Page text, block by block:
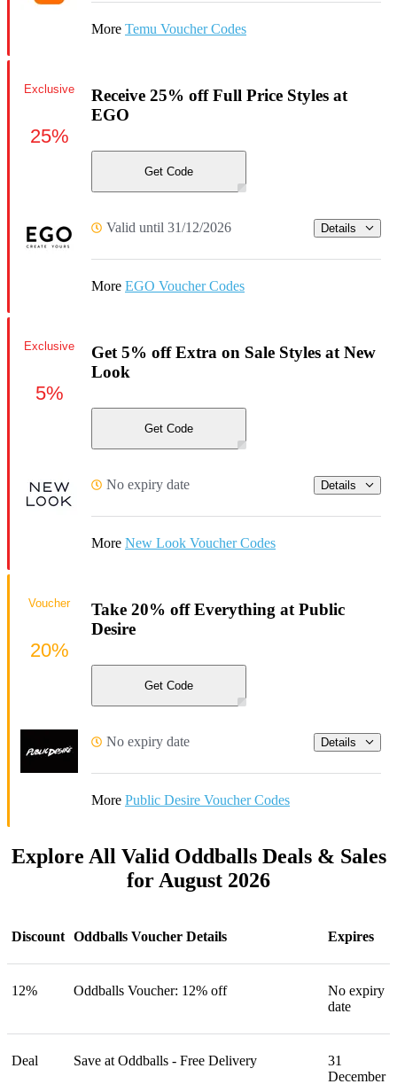
More Temu Voucher Codes
Receive 25% off Full Price Styles at
EGO
Get Code
Valid until 31/12/2026 Details
More EGO Voucher Codes
Exclusive
25%
Get 5% off Extra on Sale Styles at New
Look
Get Code
No expiry date Details
More New Look Voucher Codes
Exclusive
5%
Take 20% off Everything at Public
Desire
Get Code
No expiry date Details
More Public Desire Voucher Codes
Voucher
20%
Explore All Valid Oddballs Deals & Sales
for August 2026
Discount Oddballs Voucher Details Expires
12% Oddballs Voucher: 12% off
No expiry
date
Deal Save at Oddballs - Free Delivery
31
December